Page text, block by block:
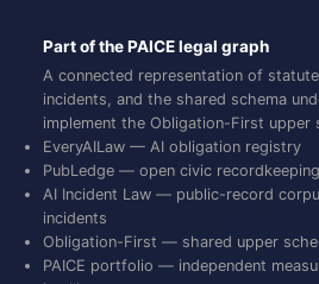
Part of the PAICE legal graph
A connected representation of
incidents, and the shared schema
implement the Obligation-First upper
EveryAILaw — AI obligation registry
PubLedge — open civic recordkeeping
AI Incident Law — public-record
incidents
Obligation-First — shared upper
PAICE portfolio — independent